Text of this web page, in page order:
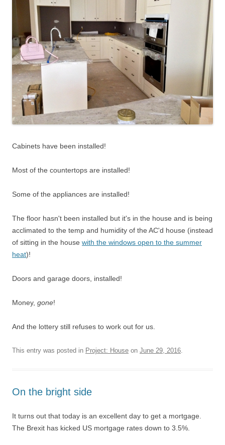
Cabinets have been installed!
Most of the countertops are installed!
Some of the appliances are installed!
The floor hasn't been installed but it's in the house and is being
acclimated to the temp and humidity of the AC'd house (instead
of sitting in the house with the windows open to the summer
heat)!
Doors and garage doors, installed!
Money, gone!
And the lottery still refuses to work out for us.
This entry was posted in Project: House on June 29, 2016
On the bright side
It turns out that today is an excellent day to get a mortgage.
The Brexit has kicked US mortgage rates down to 3.5%.